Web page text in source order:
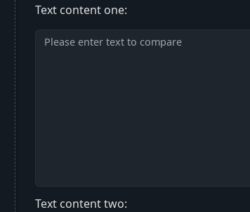
Text content one:
Text content two: